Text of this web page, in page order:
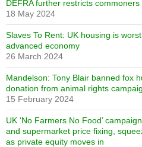
DEFRA further restricts commoners
18 May 2024
Slaves To Rent: UK housing is
advanced economy
26 March 2024
Mandelson: Tony Blair banned fox
donation from animal rights
15 February 2024
UK ‘No Farmers No Food’
and supermarket price fixing,
as private equity moves in